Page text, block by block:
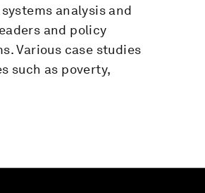
analysis and
and policy
Various case studies
such as poverty,